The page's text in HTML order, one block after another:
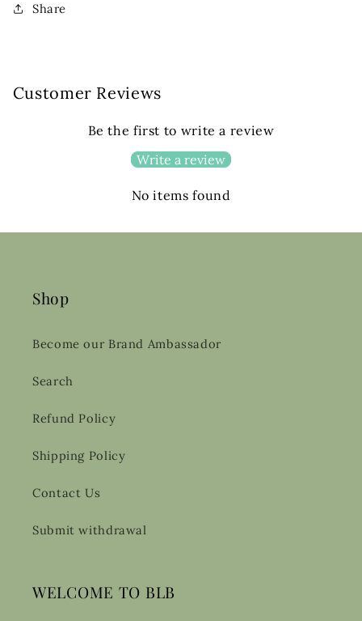
Share
Customer Reviews
Be the first to write a review
Write a review
No items found
Shop
Become our Brand Ambassador
Search
Refund Policy
Shipping Policy
Contact Us
Submit withdrawal
WELCOME TO BLB